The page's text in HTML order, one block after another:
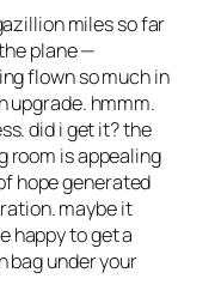
miles so far
plane —
flown so much in
upgrade. hmmm.
did i get it? the
room is appealing
hope generated
maybe it
happy to get a
bag under your